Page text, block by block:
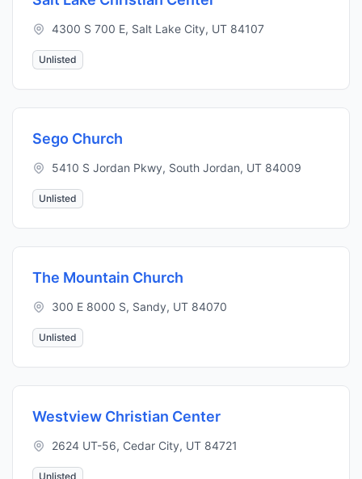
4300 S 700 E, Salt Lake City, UT 84107
Unlisted
Sego Church
5410 S Jordan Pkwy, South Jordan, UT 84009
Unlisted
The Mountain Church
300 E 8000 S, Sandy, UT 84070
Unlisted
Westview Christian Center
2624 UT-56, Cedar City, UT 84721
Unlisted